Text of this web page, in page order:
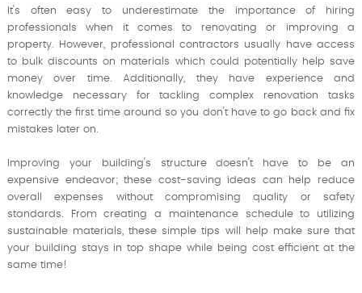
It's often easy to underestimate the importance of hiring
professionals when it comes to renovating or improving a
property. However, professional contractors usually have access
to bulk discounts on materials which could potentially help save
money over time. Additionally, they have experience and
knowledge necessary for tackling complex renovation tasks
correctly the first time around so you don't have to go back and fix
mistakes later on.
Improving your building's structure doesn't have to be an
expensive endeavor; these cost-saving ideas can help reduce
overall expenses without compromising quality or safety
standards. From creating a maintenance schedule to utilizing
sustainable materials, these simple tips will help make sure that
your building stays in top shape while being cost efficient at the
same time!